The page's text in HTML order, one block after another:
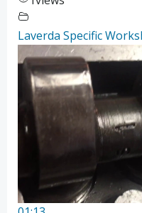
Laverda Specific